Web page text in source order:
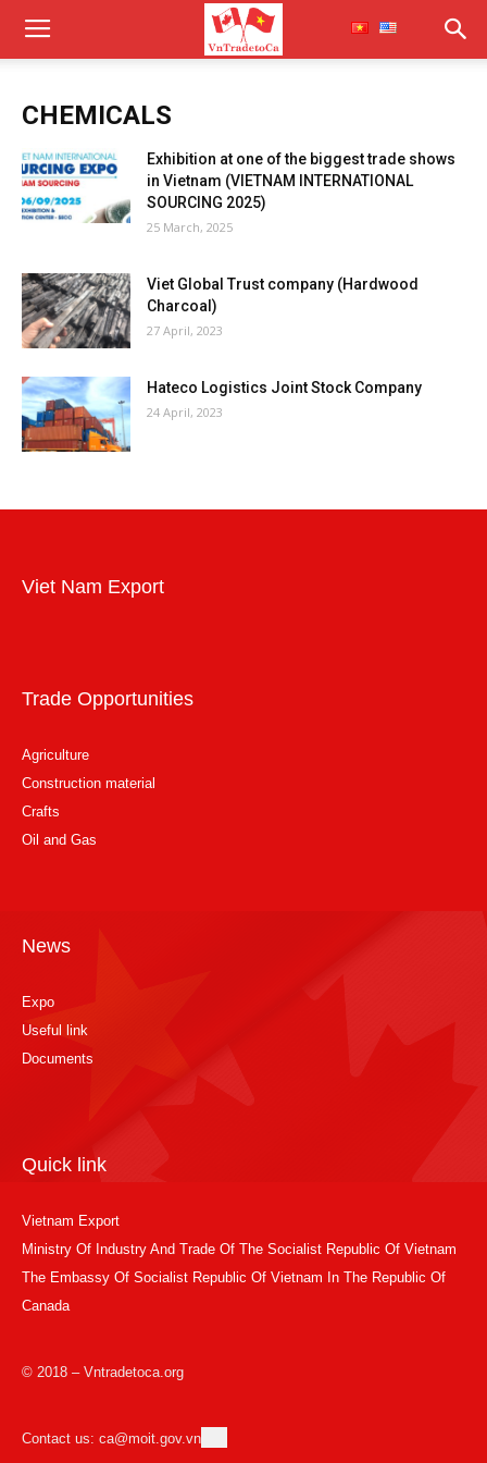
CHEMICALS
Exhibition at one of the biggest trade shows
in Vietnam (VIETNAM INTERNATIONAL
SOURCING 2025)
25 March, 2025
Viet Global Trust company (Hardwood
Charcoal)
27 April, 2023
Hateco Logistics Joint Stock Company
24 April, 2023
Viet Nam Export
Trade Opportunities
Agriculture
Construction material
Crafts
Oil and Gas
News
Expo
Useful link
Documents
Quick link
Vietnam Export
Ministry Of Industry And Trade Of The Socialist Republic Of Vietnam
The Embassy Of Socialist Republic Of Vietnam In The Republic Of
Canada
© 2018 – Vntradetoca.org
Contact us: ca@moit.gov.vn